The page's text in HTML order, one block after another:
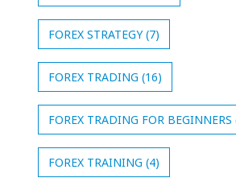
FOREX STRATEGY(7)
FOREX TRADING (16)
FOREX TRADING FOR BEGINNERS
FOREX TRAINING (4)